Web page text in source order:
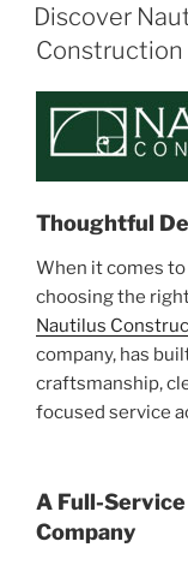
ON
Discover
Construction
Thoughtful
When it comes
choosing the
Nautilus
company, has
craftsmanship,
focused service
A Full-
Company